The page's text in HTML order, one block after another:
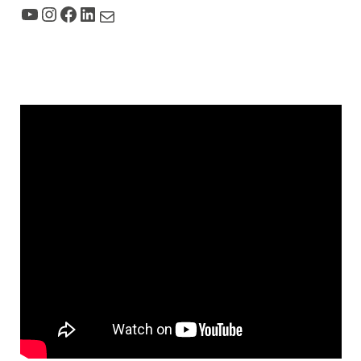
YouTube InstagramFacebook LinkedIn Mail